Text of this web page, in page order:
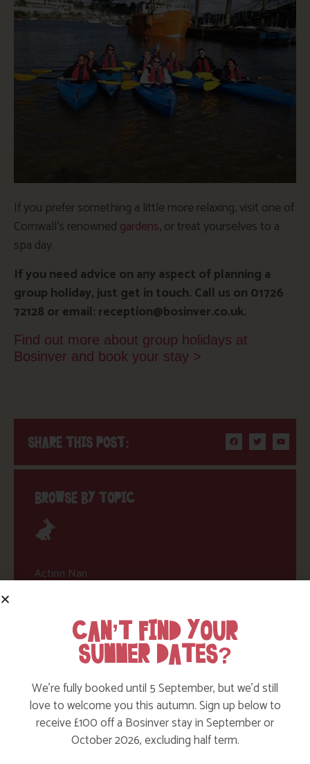
If you prefer something a little more relaxing, visit one of
Cornwall’s renowned gardens, or treat yourselves to a
spa day.
If you need advice on any aspect of planning a
group holiday, just get in touch. Call us on 01726
72128 or email: reception@bosinver.co.uk.
Find out more about group holidays at
Bosinver and book your stay >
SHARE THIS POST:
BROWSE BY TOPIC
Action Nan
Child Friendly Days Out
Places to Go
Activities at Bosinver
Cornwall Culture & Heritage
Nature and Wildlife
CAN’T FIND YOUR
SUMMER DATES?
We’re fully booked until 5 September, but we’d still
love to welcome you this autumn. Sign up below to
receive £100 off a Bosinver stay in September or
October 2026, excluding half term.